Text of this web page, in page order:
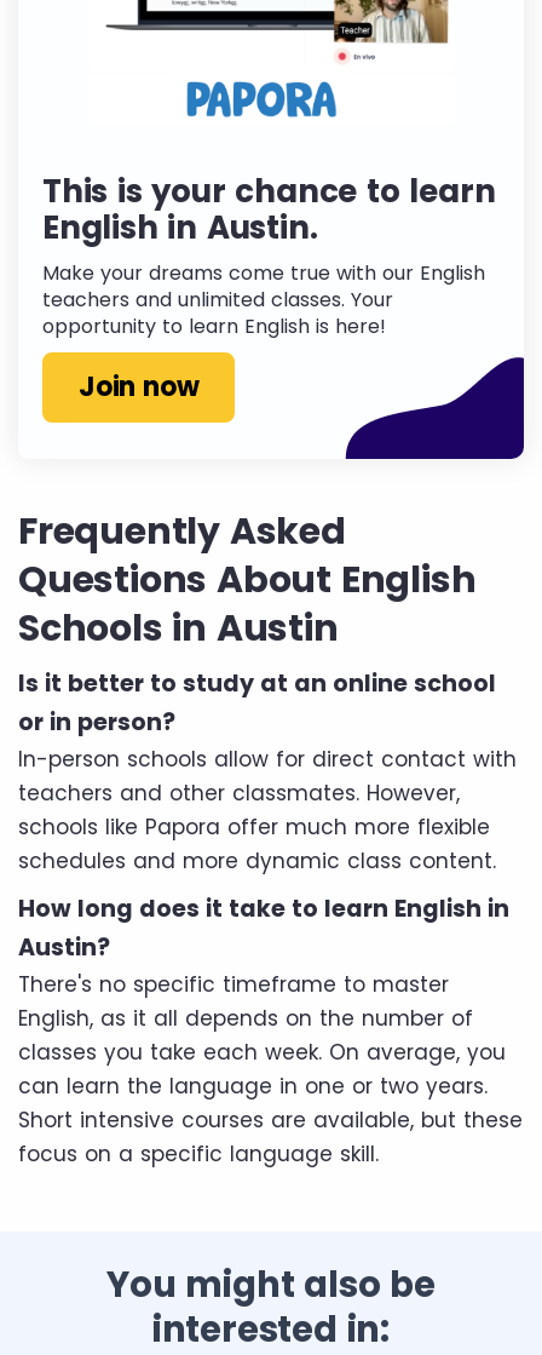
This is your chance to learn
English in Austin.
Make your dreams come true with our English
teachers and unlimited classes. Your
opportunity to learn English is here!
Join now
Frequently Asked
Questions About English
Schools in Austin
Is it better to study at an online school
or in person?
In-person schools allow for direct contact with
teachers and other classmates. However,
schools like Papora offer much more flexible
schedules and more dynamic class content.
How long does it take to learn English in
Austin?
There's no specific timeframe to master
English, as it all depends on the number of
classes you take each week. On average, you
can learn the language in one or two years.
Short intensive courses are available, but these
focus on a specific language skill.
You might also be
interested in: